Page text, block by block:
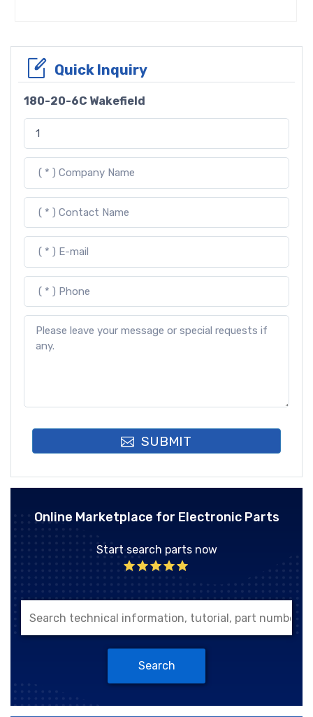
Quick Inquiry
180-20-6C Wakefield
SUBMIT
Online Marketplace for Electronic Parts
Start search parts now
Search